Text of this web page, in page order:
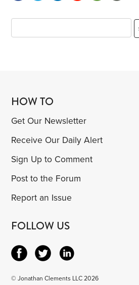
HOW TO
Get Our Newsletter
Receive Our Daily Alert
Sign Up to Comment
Post to the Forum
Report an Issue
FOLLOW US
© Jonathan Clements LLC 2026